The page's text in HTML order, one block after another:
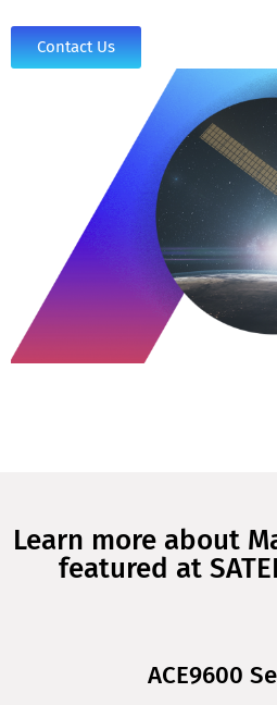
Contact Us
Learn more about
featured at
ACE9600